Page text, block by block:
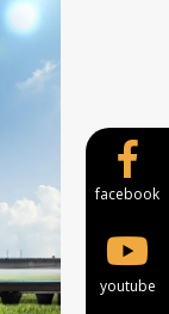
facebook
youtube